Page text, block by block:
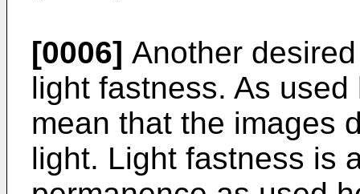
[0006] Another
light fastness. As
mean that the images
light. Light fastness is